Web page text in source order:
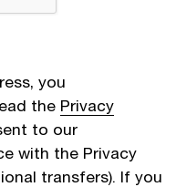
you
the Privacy
to our
with the Privacy
transfers). If you